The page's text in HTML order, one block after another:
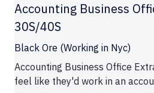
Accounting Business
30S/40S
Black Ore (Working in Nyc)
Accounting Business Office
feel like they'd work in an